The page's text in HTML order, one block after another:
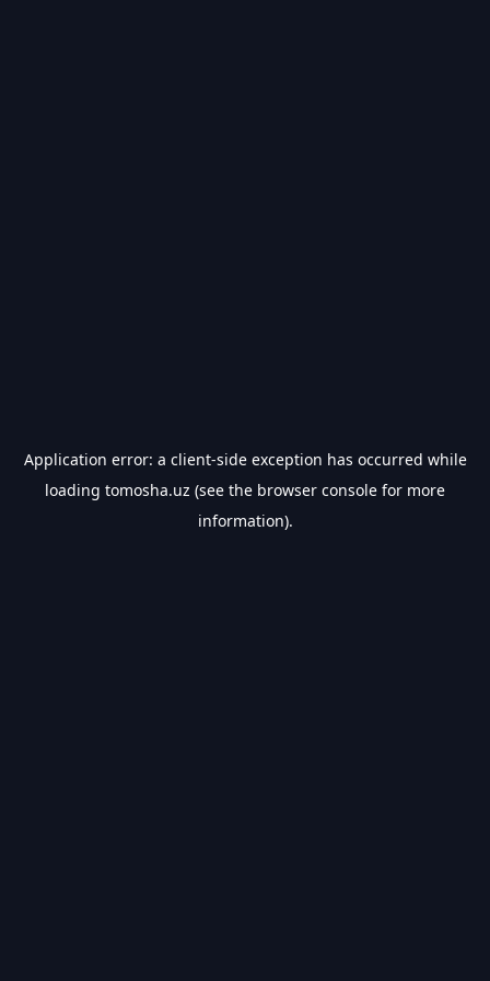
Application error: a client-side exception has occurred while
loading tomosha.uz (see the browser console for more
information).